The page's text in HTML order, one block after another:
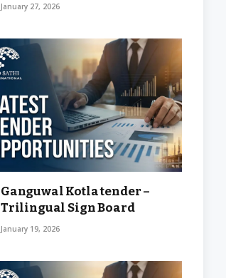
January 27, 2026
Ganguwal Kotla tender –
Trilingual Sign Board
January 19, 2026